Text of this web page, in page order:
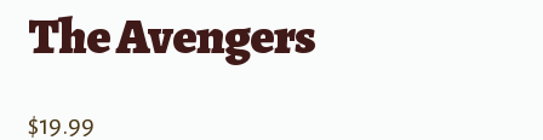
The Avengers
$19.99